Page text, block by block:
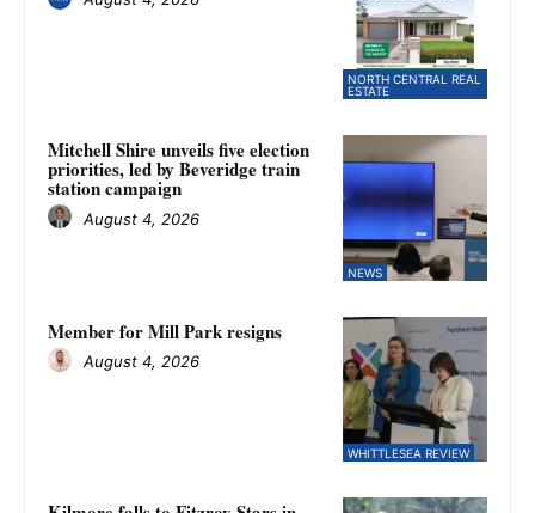
NORTH CENTRAL REAL
ESTATE
NEWS
Mitchell Shire unveils five election
priorities, led by Beveridge train
station campaign
August 4, 2026
WHITTLESEA REVIEW
Member for Mill Park resigns
August 4, 2026